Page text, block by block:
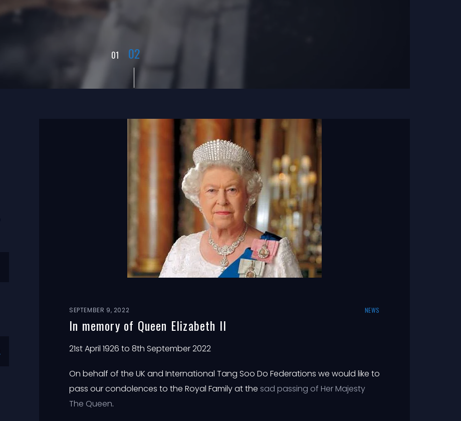
01 02
SEPTEMBER 9, 2022 NEWS
In memory of Queen Elizabeth II
21st April 1926 to 8th September 2022
On behalf of the UK and International Tang Soo Do Federations we would like to
pass our condolences to the Royal Family at the sad passing of Her Majesty
The Queen.